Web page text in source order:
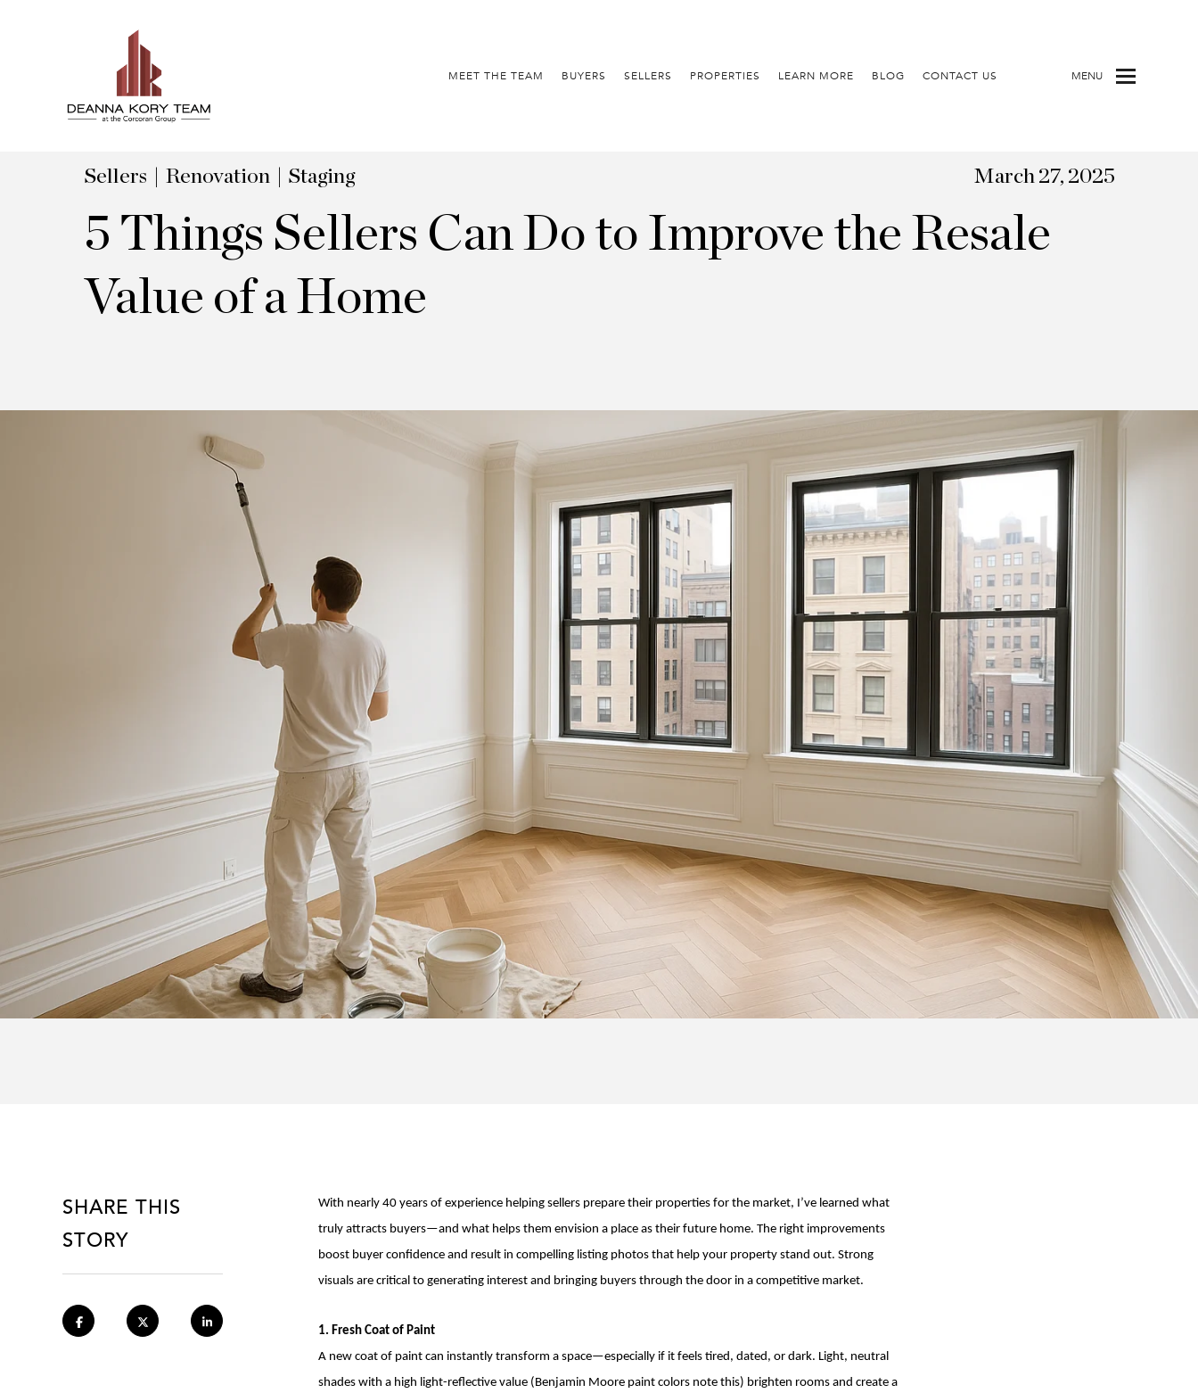
MEET THE TEAM BUYERS SELLERS PROPERTIES LEARN MORE BLOG CONTACT US MENU
Sellers Renovation Staging March 27, 2025
5 Things Sellers Can Do to Improve the Resale
Value of a Home
With nearly 40 years of experience helping sellers prepare their properties for the market, I’ve learned what
truly attracts buyers—and what helps them envision a place as their future home. The right improvements
boost buyer confidence and result in compelling listing photos that help your property stand out. Strong
visuals are critical to generating interest and bringing buyers through the door in a competitive market.
1. Fresh Coat of Paint
A new coat of paint can instantly transform a space—especially if it feels tired, dated, or dark. Light, neutral
shades with a high light-reflective value (Benjamin Moore paint colors note this) brighten rooms and create a
SHARE THIS
STORY